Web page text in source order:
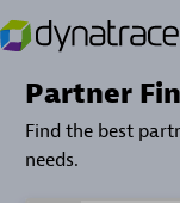
Partner
Find the best
needs.